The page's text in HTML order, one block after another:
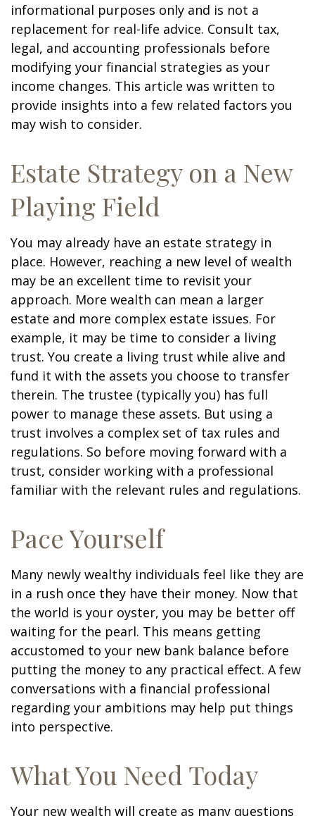
informational purposes only and is not a
replacement for real-life advice. Consult tax,
legal, and accounting professionals before
modifying your financial strategies as your
income changes. This article was written to
provide insights into a few related factors you
may wish to consider.
Estate Strategy on a New
Playing Field
You may already have an estate strategy in
place. However, reaching a new level of wealth
may be an excellent time to revisit your
approach. More wealth can mean a larger
estate and more complex estate issues. For
example, it may be time to consider a living
trust. You create a living trust while alive and
fund it with the assets you choose to transfer
therein. The trustee (typically you) has full
power to manage these assets. But using a
trust involves a complex set of tax rules and
regulations. So before moving forward with a
trust, consider working with a professional
familiar with the relevant rules and regulations.
Pace Yourself
Many newly wealthy individuals feel like they are
in a rush once they have their money. Now that
the world is your oyster, you may be better off
waiting for the pearl. This means getting
accustomed to your new bank balance before
putting the money to any practical effect. A few
conversations with a financial professional
regarding your ambitions may help put things
into perspective.
What You Need Today
Your new wealth will create as many questions